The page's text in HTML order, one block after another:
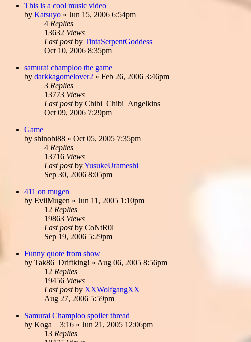
This is a cool music video
by Katsuyo » Jun 15, 2006 6:54pm
4 Replies
13632 Views
Last postby TintaSerpentGoddess
Oct 10, 2006 8:35pm
samurai champloo the game
by darkkagomelover2 » Feb 26, 2006 3:46pm
3 Replies
13773 Views
Last postby Chibi_Chibi_Angelkins
Oct 09, 2006 7:29pm
Game
by shinobi88 » Oct 05, 2005 7:35pm
4 Replies
13716 Views
Last postbyYusukeUrameshi
Sep 30, 2006 8:05pm
411 on mugen
by EvilMugen » Jun 11, 2005 1:10pm
12 Replies
19863 Views
Last postby CoNtR0l
Sep 19, 2006 5:29pm
Funny quote from show
by Tak86_Driftking! » Aug 06, 2005 8:56pm
12 Replies
19456 Views
Last postby XXWolfgangXX
Aug 27, 2006 5:59pm
Samurai Champloo spoiler thread
by Koga__3:16 » Jun 21, 2005 12:06pm
13 Replies